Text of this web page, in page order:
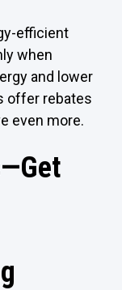
efficient
when
and lower
offer rebates
even more.